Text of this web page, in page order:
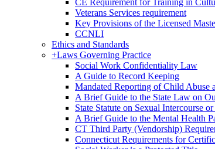
CE Requirement for Training in
Veterans Services requirement
Key Provisions of the Licensed
CCNLI
Ethics and Standards
+Laws Governing Practice
Social Work Confidentiality Law
A Guide to Record Keeping
Mandated Reporting of Child Abuse
A Brief Guide to the State Law on
State Statute on Sexual Intercourse
A Brief Guide to the Mental Health
CT Third Party (Vendorship)
Connecticut Requirements for